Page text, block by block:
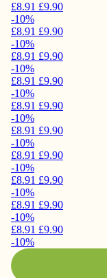
£8.91 £9.90
-10%
£8.91 £9.90
-10%
£8.91 £9.90
-10%
£8.91 £9.90
-10%
£8.91 £9.90
-10%
£8.91 £9.90
-10%
£8.91 £9.90
-10%
£8.91 £9.90
-10%
£8.91 £9.90
-10%
£8.91 £9.90
-10%